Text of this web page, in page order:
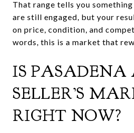
That range tells you
are still engaged, but your
on price, condition, and
words, this is a market that
IS PASADENA
SELLER’S
RIGHT NOW?